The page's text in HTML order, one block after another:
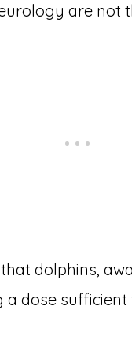
are not
dolphins,
a dose